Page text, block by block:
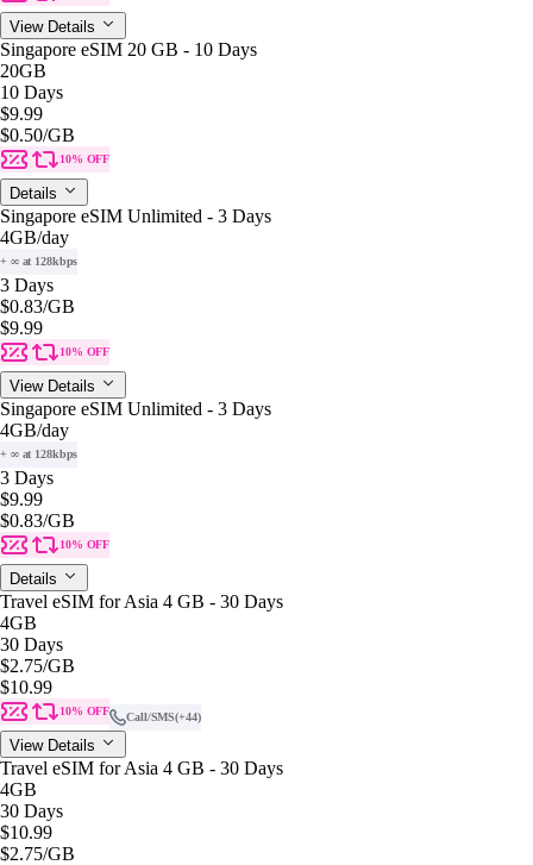
View Details
Singapore eSIM 20 GB - 10 Days
20GB
10 Days
$9.99
$0.50/GB
10% OFF
Details
Singapore eSIM Unlimited - 3 Days
4GB/day
+ ∞ at 128kbps
3 Days
$0.83/GB
$9.99
10% OFF
View Details
Singapore eSIM Unlimited - 3 Days
4GB/day
+ ∞ at 128kbps
3 Days
$9.99
$0.83/GB
10% OFF
Details
Travel eSIM for Asia 4 GB - 30 Days
4GB
30 Days
$2.75/GB
$10.99
10% OFF Call/SMS(+44)
View Details
Travel eSIM for Asia 4 GB - 30 Days
4GB
30 Days
$10.99
$2.75/GB